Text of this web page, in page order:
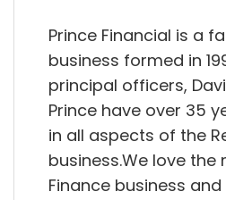
Prince Financial is a
business formed in
principal officers,
Prince have over 35
in all aspects of the
business.We love
Finance business